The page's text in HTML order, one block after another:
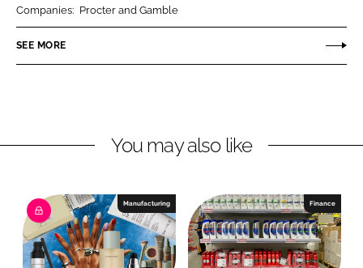
n
k
I
n
n
e
o
k
Companies: Procter and Gamble
SEE MORE
You may also like
Manufacturing Finance